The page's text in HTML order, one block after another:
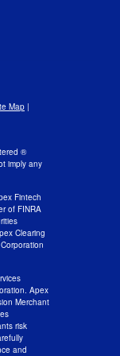
Map |
®
imply any
Fintech
of FINRA
Clearing
Apex
Merchant
risk
and